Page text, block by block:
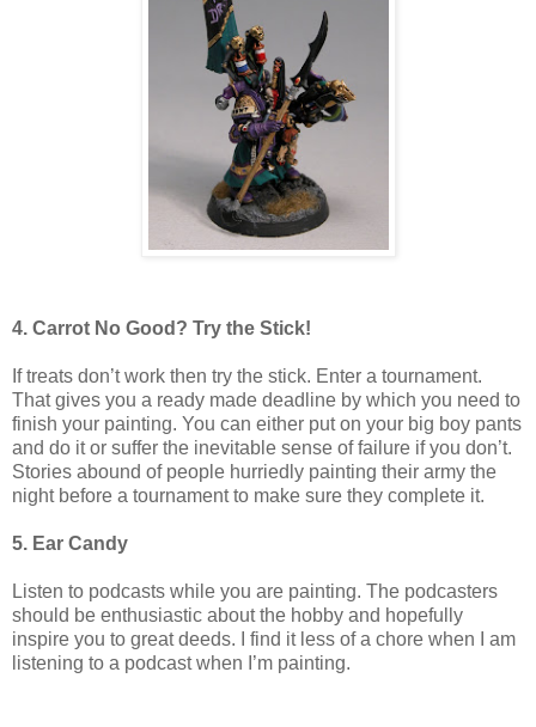
4. Carrot No Good? Try the Stick!
If treats don’t work then try the stick. Enter a tournament.
That gives you a ready made deadline by which you need to
finish your painting. You can either put on your big boy pants
and do it or suffer the inevitable sense of failure if you don’t.
Stories abound of people hurriedly painting their army the
night before a tournament to make sure they complete it.
5. Ear Candy
Listen to podcasts while you are painting. The podcasters
should be enthusiastic about the hobby and hopefully
inspire you to great deeds. I find it less of a chore when I am
listening to a podcast when I’m painting.